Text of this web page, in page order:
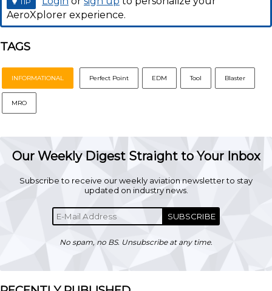
AeroXplorer experience.
TAGS
INFORMATIONAL Perfect Point EDM Tool Blaster
MRO
Our Weekly Digest Straight to Your Inbox
Subscribe to receive our weekly aviation newsletter to stay
updated on industry news.
SUBSCRIBE
No spam, no BS. Unsubscribe at any time.